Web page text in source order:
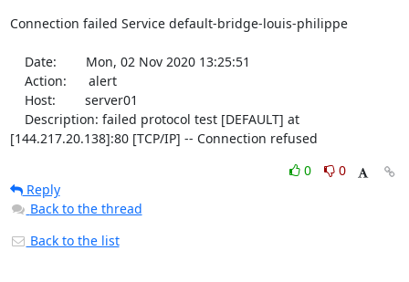
Connection failed Service default-bridge-louis-philippe
[144.217.20.138]:80 [TCP/IP] -- Connection refused
0
0
Reply
Back to the thread
Back to the list